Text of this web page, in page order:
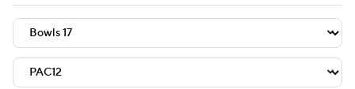
Expert Picks Odds Bowl Schedule
Teams Stats Watch CFB Live